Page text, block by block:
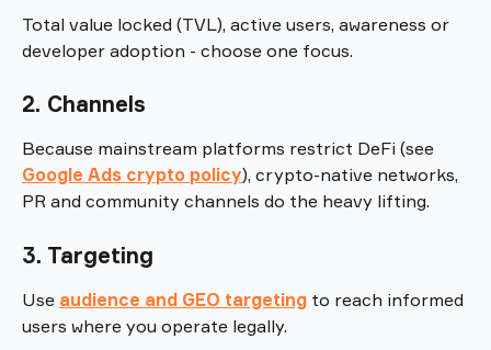
Total value locked (TVL), active users, awareness or
developer adoption - choose one focus.
2. Channels
Because mainstream platforms restrict DeFi (see
Google Ads crypto policy), crypto-native networks,
PR and community channels do the heavy lifting.
3. Targeting
Use audience and GEO targeting to reach informed
users where you operate legally.